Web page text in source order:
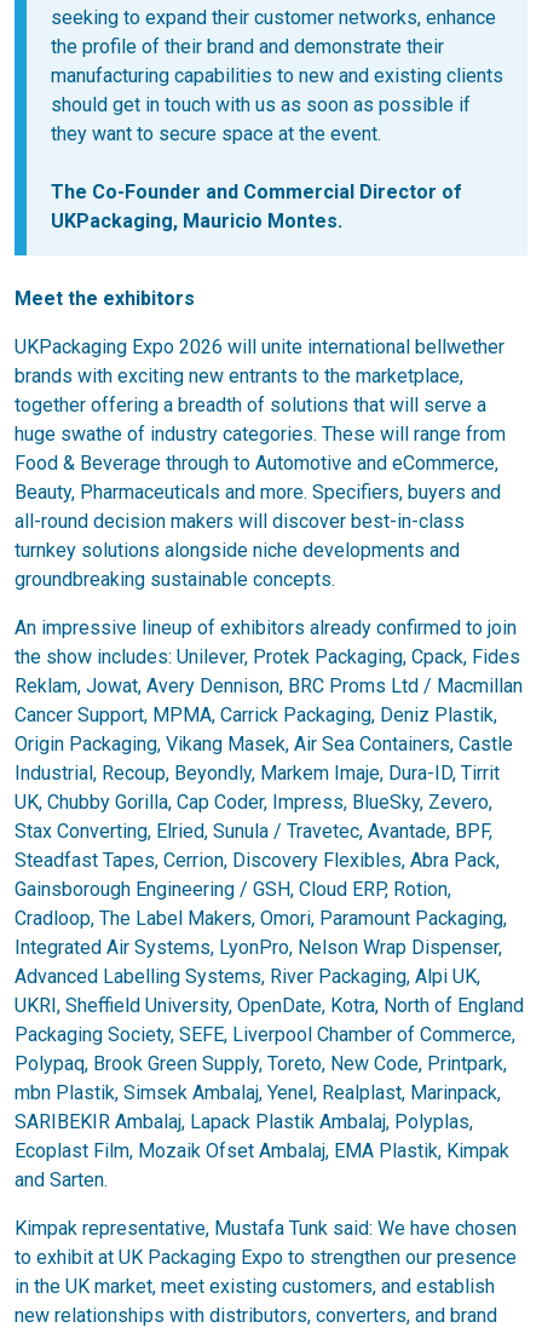
seeking to expand their customer networks, enhance
the profile of their brand and demonstrate their
manufacturing capabilities to new and existing clients
should get in touch with us as soon as possible if
they want to secure space at the event.
The Co-Founder and Commercial Director of
UKPackaging, Mauricio Montes.
Meet the exhibitors
UKPackaging Expo 2026 will unite international bellwether
brands with exciting new entrants to the marketplace,
together offering a breadth of solutions that will serve a
huge swathe of industry categories. These will range from
Food & Beverage through to Automotive and eCommerce,
Beauty, Pharmaceuticals and more. Specifiers, buyers and
all-round decision makers will discover best-in-class
turnkey solutions alongside niche developments and
groundbreaking sustainable concepts.
An impressive lineup of exhibitors already confirmed to join
the show includes: Unilever, Protek Packaging, Cpack, Fides
Reklam, Jowat, Avery Dennison, BRC Proms Ltd / Macmillan
Cancer Support, MPMA, Carrick Packaging, Deniz Plastik,
Origin Packaging, Vikang Masek, Air Sea Containers, Castle
Industrial, Recoup, Beyondly, Markem Imaje, Dura-ID, Tirrit
UK, Chubby Gorilla, Cap Coder, Impress, BlueSky, Zevero,
Stax Converting, Elried, Sunula / Travetec, Avantade, BPF,
Steadfast Tapes, Cerrion, Discovery Flexibles, Abra Pack,
Gainsborough Engineering / GSH, Cloud ERP, Rotion,
Cradloop, The Label Makers, Omori, Paramount Packaging,
Integrated Air Systems, LyonPro, Nelson Wrap Dispenser,
Advanced Labelling Systems, River Packaging, Alpi UK,
UKRI, Sheffield University, OpenDate, Kotra, North of England
Packaging Society, SEFE, Liverpool Chamber of Commerce,
Polypaq, Brook Green Supply, Toreto, New Code, Printpark,
mbn Plastik, Simsek Ambalaj, Yenel, Realplast, Marinpack,
SARIBEKIR Ambalaj, Lapack Plastik Ambalaj, Polyplas,
Ecoplast Film, Mozaik Ofset Ambalaj, EMA Plastik, Kimpak
and Sarten.
Kimpak representative, Mustafa Tunk said: We have chosen
to exhibit at UK Packaging Expo to strengthen our presence
in the UK market, meet existing customers, and establish
new relationships with distributors, converters, and brand